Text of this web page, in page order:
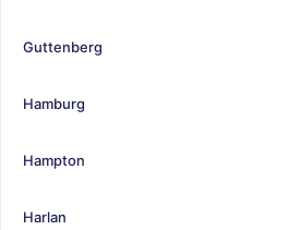
Guttenberg
Hamburg
Hampton
Harlan